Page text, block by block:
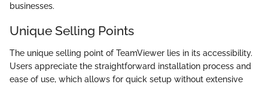
businesses.
Unique Selling Points
The unique selling point of TeamViewer lies in its accessibility.
Users appreciate the straightforward installation process and
ease of use, which allows for quick setup without extensive